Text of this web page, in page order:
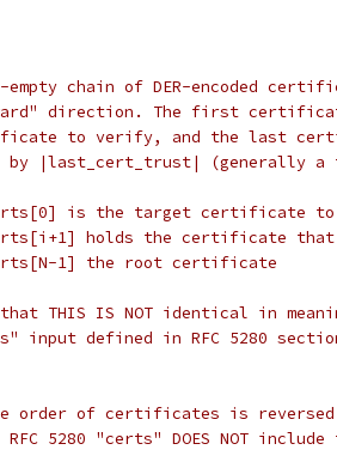
chain of DER-encoded
direction. The first
to verify, and the last
|last_cert_trust| (generally a
is the target certificate
holds the certificate that
1] the root certificate
THIS IS NOT identical in
defined in RFC 5280
of certificates is reversed
5280 "certs" DOES NOT